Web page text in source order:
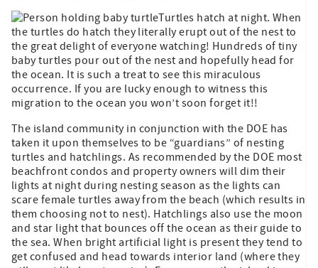
Turtles hatch at night. When
the turtles do hatch they literally erupt out of the nest to
the great delight of everyone watching! Hundreds of tiny
baby turtles pour out of the nest and hopefully head for
the ocean. It is such a treat to see this miraculous
occurrence. If you are lucky enough to witness this
migration to the ocean you won’t soon forget it!!
The island community in conjunction with the DOE has
taken it upon themselves to be “guardians” of nesting
turtles and hatchlings. As recommended by the DOE most
beachfront condos and property owners will dim their
lights at night during nesting season as the lights can
scare female turtles away from the beach (which results in
them choosing not to nest). Hatchlings also use the moon
and star light that bounces off the ocean as their guide to
the sea. When bright artificial light is present they tend to
get confused and head towards interior land (where they